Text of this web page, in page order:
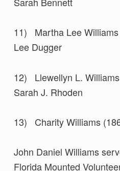
11) Martha Lee
Lee Dugger
12) Llewellyn L.
Sarah J. Rhoden
13) Charity Williams
John Daniel Williams
Florida Mounted